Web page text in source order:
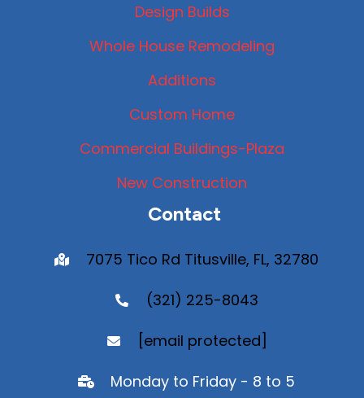
Design Builds
Whole House Remodeling
Additions
Custom Home
Commercial Buildings-Plaza
New Construction
Contact
7075 Tico Rd Titusville, FL, 32780
(321) 225-8043
[email protected]
Monday to Friday - 8 to 5